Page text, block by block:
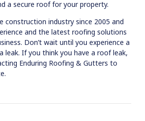
a secure roof for your property.
construction industry since 2005 and
and the latest roofing solutions
Don’t wait until you experience a
leak. If you think you have a roof leak,
Enduring Roofing & Gutters to